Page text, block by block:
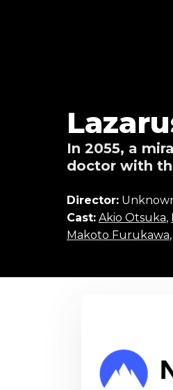
In 2055, a
doctor with
Director:
Cast: Akio Otsuka,
Makoto Furukawa,